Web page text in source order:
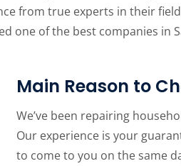
from true experts in their
one of the best companies in
Main Reason to
We’ve been repairing
Our experience is your
to come to you on the same